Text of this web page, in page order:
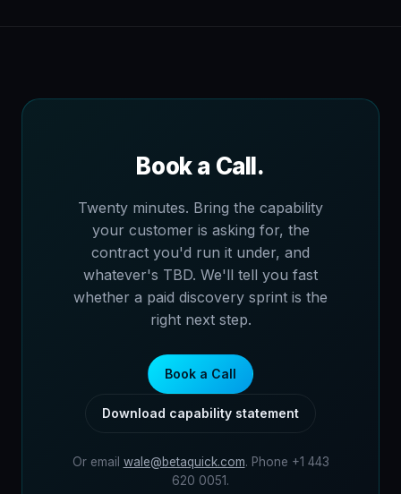
Book a Call.
Twenty minutes. Bring the capability
your customer is asking for, the
contract you'd run it under, and
whatever's TBD. We'll tell you fast
whether a paid discovery sprint is the
right next step.
Book a Call
Download capability statement
Or email wale@betaquick.com. Phone +1 443
620 0051.